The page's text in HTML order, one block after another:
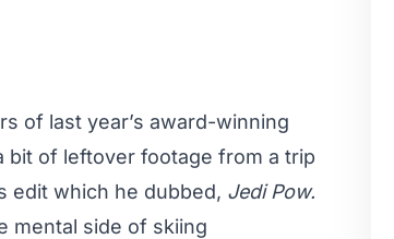
of last year’s award-winning
bit of leftover footage from a trip
edit which he dubbed, Jedi Pow.
mental side of skiing